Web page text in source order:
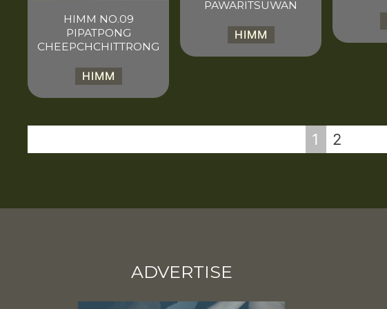
PAWARITSUWAN
HIMM
HIMM NO.09
PIPATPONG
CHEEPCHCHITTRONG
HIMM
1 2
ADVERTISE